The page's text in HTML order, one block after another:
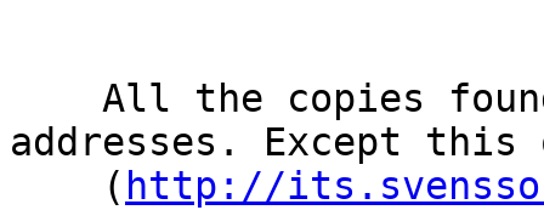
addresses. Except this
    (
http://